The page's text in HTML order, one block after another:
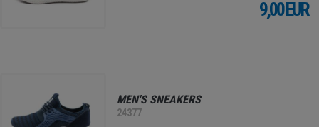
9,00 EUR
MEN'S SNEAKERS
24377